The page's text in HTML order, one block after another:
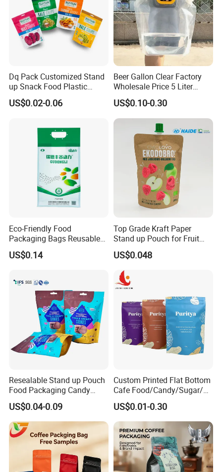
Dq Pack Customized Stand
up Snack Food Plastic
Packing Zipper Pouch Mylar
Packaging Bag
US$0.02-0.06
Beer Gallon Clear Factory
Wholesale Price 5 Liter
Stand up Pouch Juice
Packaging Gravure Printing
Beverage Juice Pouches
US$0.10-0.30
Eco-Friendly Food
Packaging Bags Reusable
Mylar Bags Rice Food
Packaging Bag
US$0.14
Top Grade Kraft Paper
Stand up Pouch for Fruit
Puree
US$0.048
Resealable Stand up Pouch
Food Packaging Candy
Biscuit Nut Aluminum Foil
Bag
US$0.04-0.09
Custom Printed Flat Bottom
Cafe Food/Candy/Sugar/
Packaging Bag Stand up
Pouch Plastic Side Gusset
Ground Coffee Zipper
Packing Bag
US$0.01-0.30